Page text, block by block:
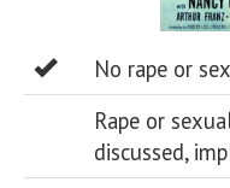
No rape or
Rape or
discussed,